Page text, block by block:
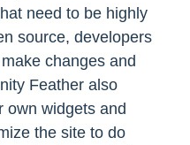
need to be highly
source, developers
changes and
Feather also
own widgets and
the site to do